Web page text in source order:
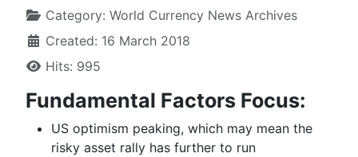
Category: World Currency News Archives
Created: 16 March 2018
Hits: 995
Fundamental Factors Focus:
US optimism peaking, which may mean the
risky asset rally has further to run